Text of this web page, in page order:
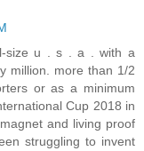
size u . s . a . with a
million. more than 1/2
or as a minimum
Cup 2018 in
and living proof
struggling to invent